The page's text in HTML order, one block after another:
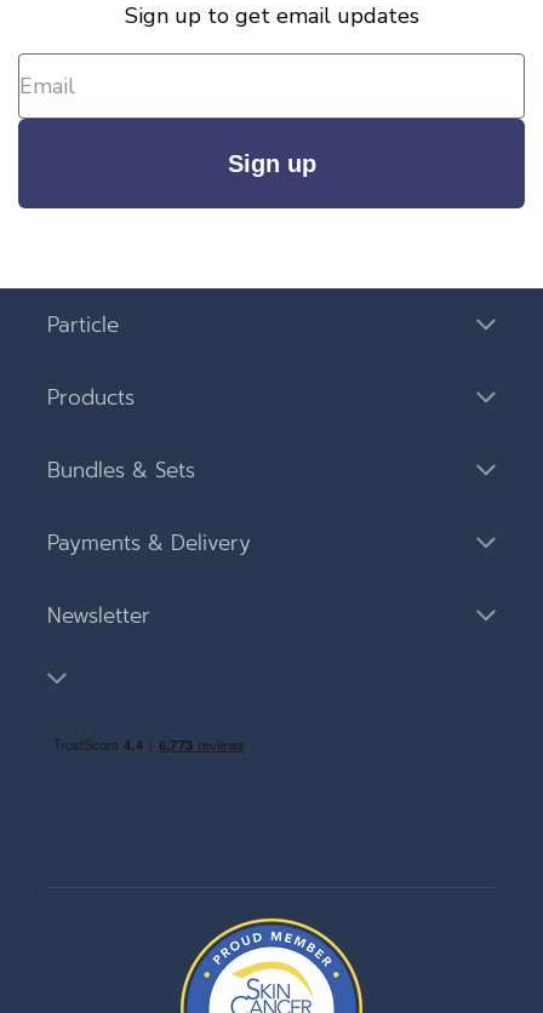
Sign up to get email updates
Sign up
Particle
Products
Bundles & Sets
Payments & Delivery
Newsletter